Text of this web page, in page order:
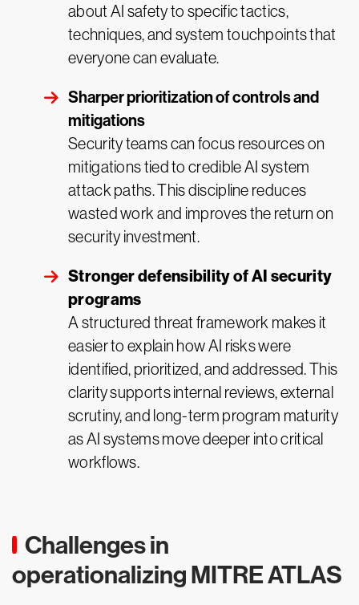
about AI safety to specific tactics,
techniques, and system touchpoints that
everyone can evaluate.
Sharper prioritization of controls and
mitigations
Security teams can focus resources on
mitigations tied to credible AI system
attack paths. This discipline reduces
wasted work and improves the return on
security investment.
Stronger defensibility of AI security
programs
A structured threat framework makes it
easier to explain how AI risks were
identified, prioritized, and addressed. This
clarity supports internal reviews, external
scrutiny, and long-term program maturity
as AI systems move deeper into critical
workflows.
Challenges in
operationalizing MITRE ATLAS